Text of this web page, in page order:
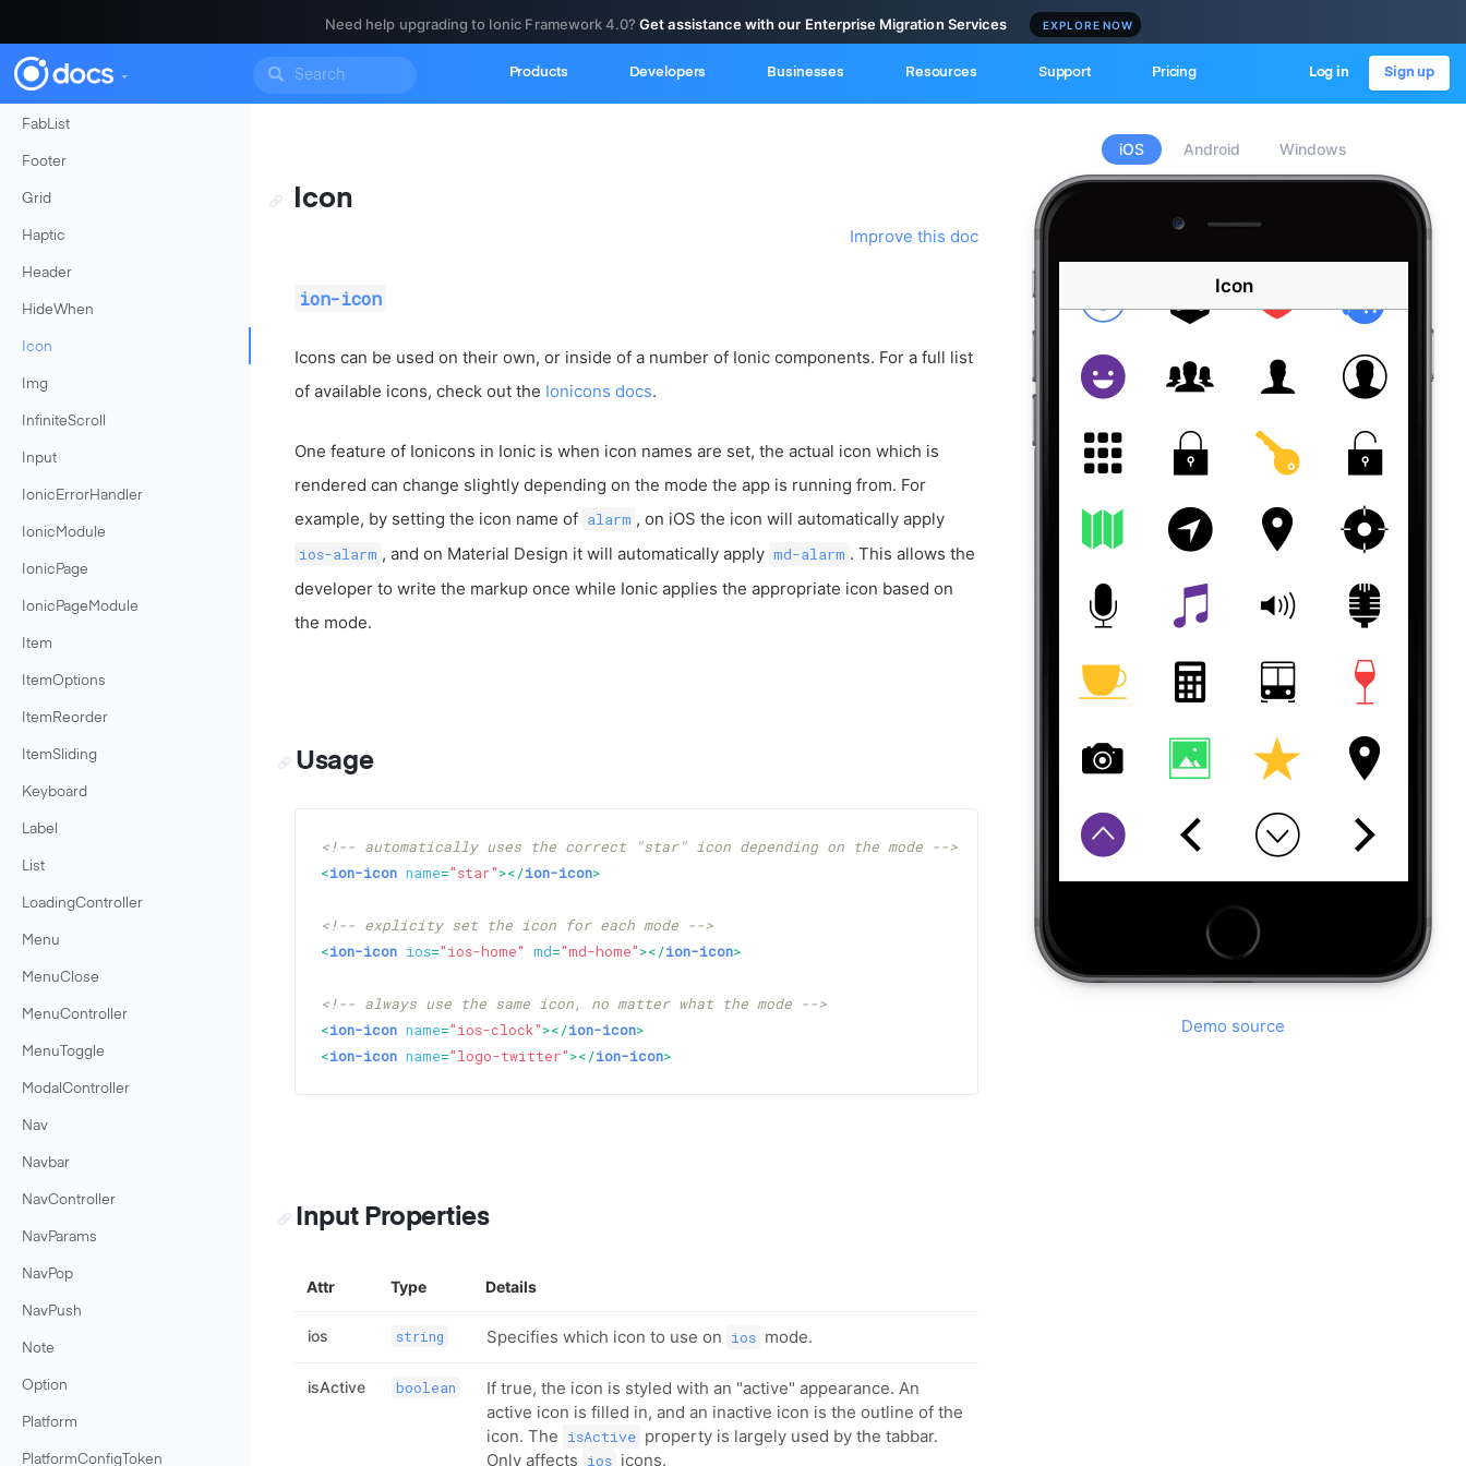
Need help upgrading to Ionic Framework 4.0?Get assistance with our Enterprise Migration Services EXPLORE NOW
Products Developers Businesses Resources Support Pricing Log in Sign up
FabContainer
FabList
Footer
Grid
Haptic
Header
HideWhen
Icon
Img
InfiniteScroll
Input
IonicErrorHandler
IonicModule
IonicPage
IonicPageModule
Item
ItemOptions
ItemReorder
ItemSliding
Keyboard
Label
List
LoadingController
Menu
MenuClose
MenuController
MenuToggle
ModalController
Nav
Navbar
NavController
NavParams
NavPop
NavPush
Note
Option
Platform
PlatformConfigToken
iOS Android Windows
Demo source
Icon
ion-icon
Improve this doc
Icons can be used on their own, or inside of a number of Ionic components. For a full list
of available icons, check out the Ionicons docs.
One feature of Ionicons in Ionic is when icon names are set, the actual icon which is
rendered can change slightly depending on the mode the app is running from. For
example, by setting the icon name of alarm , on iOS the icon will automatically apply
ios-alarm , and on Material Design it will automatically apply md-alarm . This allows the
developer to write the markup once while Ionic applies the appropriate icon based on
the mode.
Usage
<!-- automatically uses the correct "star" icon depending on the mode -->
<ion-icon name="star"></ion-icon>
<!-- explicity set the icon for each mode -->
<ion-icon ios="ios-home" md="md-home"></ion-icon>
<!-- always use the same icon, no matter what the mode -->
<ion-icon name="ios-clock"></ion-icon>
<ion-icon name="logo-twitter"></ion-icon>
Input Properties
Attr Type Details
ios string Specifies which icon to use on ios mode.
isActive boolean
If true, the icon is styled with an "active" appearance. An
active icon is filled in, and an inactive icon is the outline of the
icon. The isActive property is largely used by the tabbar.
Only affects ios icons.